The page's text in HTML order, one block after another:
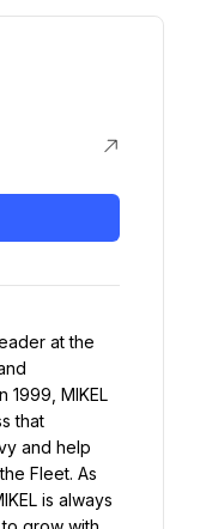
at the
1999, MIKEL
that
and help
Fleet. As
is always